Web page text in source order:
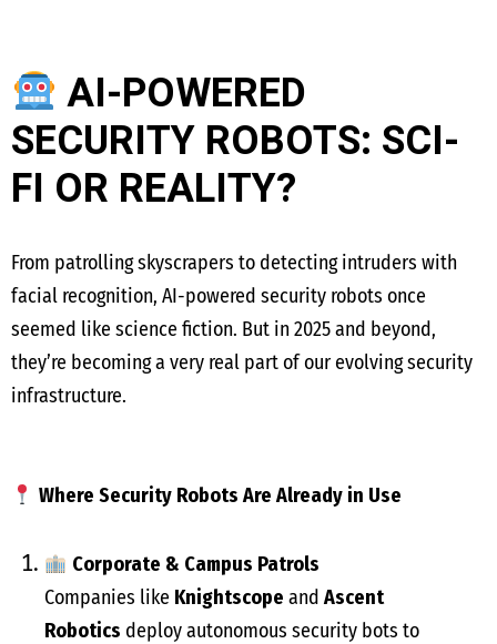
AI-POWERED
SECURITY ROBOTS: SCI-
FI OR REALITY?
From patrolling skyscrapers to detecting intruders with
facial recognition, AI-powered security robots once
seemed like science fiction. But in 2025 and beyond,
they’re becoming a very real part of our evolving security
infrastructure.
Where Security Robots Are Already in Use
Corporate & Campus Patrols
Companies like Knightscope and Ascent
Robotics deploy autonomous security bots to